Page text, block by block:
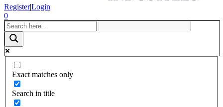
Register|Login
0
Exact matches only
Search in title